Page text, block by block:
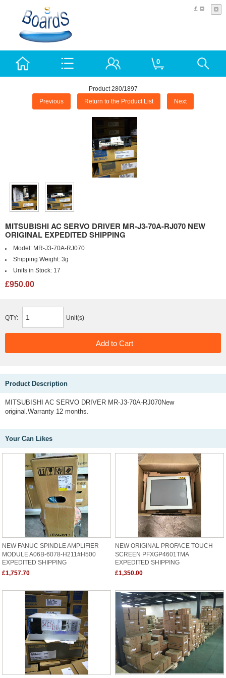
£
0
Product 280/1897
Previous Return to the Product List Next
MITSUBISHI AC SERVO DRIVER MR-J3-70A-RJ070 NEW
ORIGINAL EXPEDITED SHIPPING
Model: MR-J3-70A-RJ070
Shipping Weight: 3g
Units in Stock: 17
£950.00
QTY: Unit(s)
Product Description
MITSUBISHI AC SERVO DRIVER MR-J3-70A-RJ070New
original.Warranty 12 months.
Your Can Likes
NEW FANUC SPINDLE AMPLIFIER
MODULE A06B-6078-H211#H500
EXPEDITED SHIPPING
£1,757.70
NEW ORIGINAL PROFACE TOUCH
SCREEN PFXGP4601TMA
EXPEDITED SHIPPING
£1,350.00